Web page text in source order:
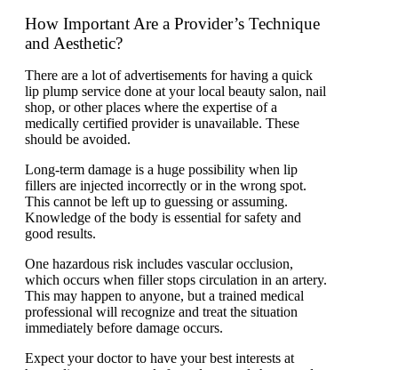
How Important Are a Provider’s Technique
and Aesthetic?
There are a lot of advertisements for having a quick
lip plump service done at your local beauty salon, nail
shop, or other places where the expertise of a
medically certified provider is unavailable. These
should be avoided.
Long-term damage is a huge possibility when lip
fillers are injected incorrectly or in the wrong spot.
This cannot be left up to guessing or assuming.
Knowledge of the body is essential for safety and
good results.
One hazardous risk includes vascular occlusion,
which occurs when filler stops circulation in an artery.
This may happen to anyone, but a trained medical
professional will recognize and treat the situation
immediately before damage occurs.
Expect your doctor to have your best interests at